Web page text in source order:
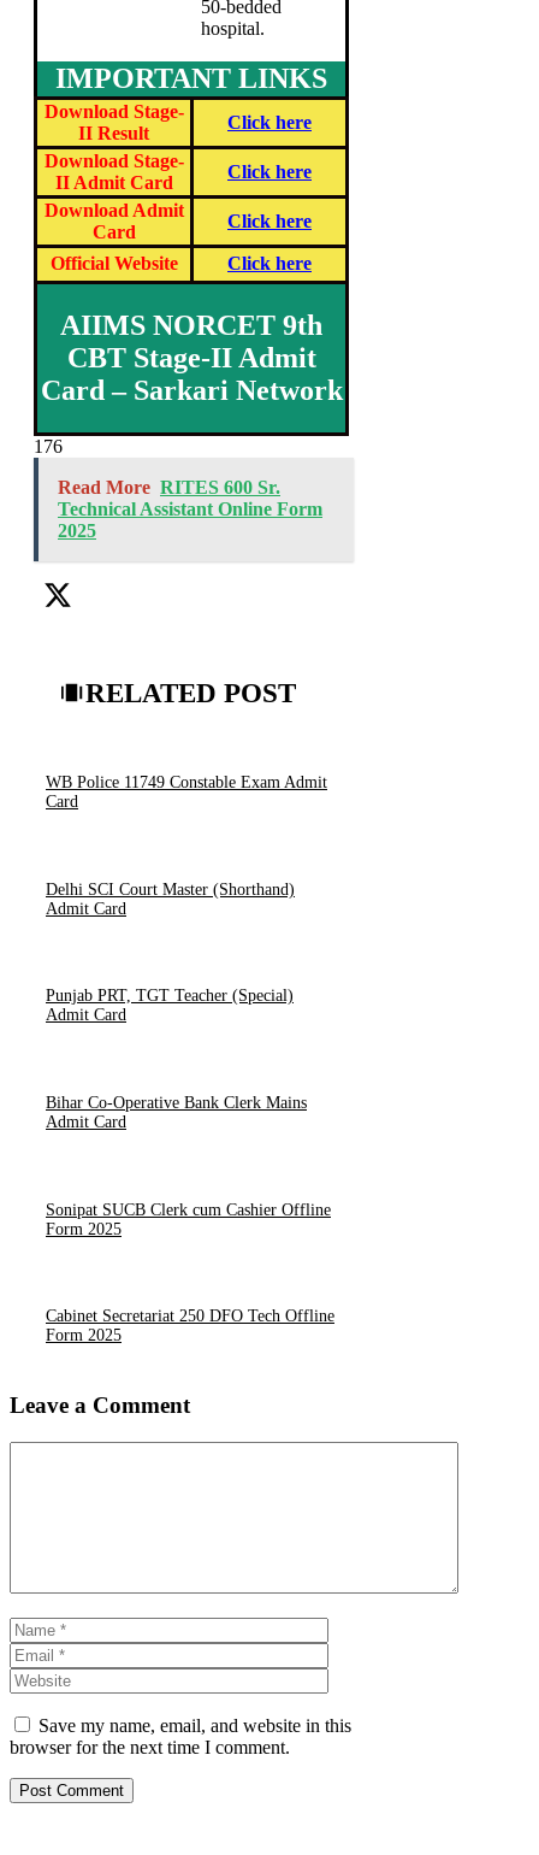
50-bedded
hospital.
IMPORTANT LINKS
Download Stage-
II Result
Click here
Download Stage-
II Admit Card
Click here
Download Admit
Card
Click here
Official Website Click here
AIIMS NORCET 9th
CBT Stage-II Admit
Card – Sarkari Network
176
Read More RITES 600 Sr.
Technical Assistant Online Form
2025
RELATED POST
WB Police 11749 Constable Exam Admit
Card
Delhi SCI Court Master (Shorthand)
Admit Card
Punjab PRT, TGT Teacher (Special)
Admit Card
Bihar Co-Operative Bank Clerk Mains
Admit Card
Sonipat SUCB Clerk cum Cashier Offline
Form 2025
Cabinet Secretariat 250 DFO Tech Offline
Form 2025
Leave a Comment
Name
Save my name, email, and website in this
browser for the next time I comment.